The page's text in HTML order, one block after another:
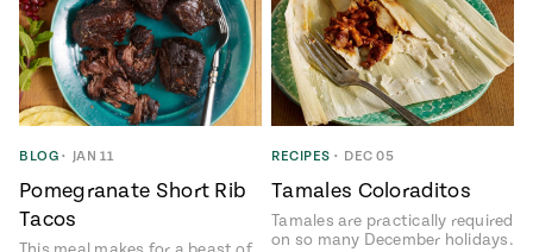
BLOG • JAN 11
Pomegranate Short Rib
Tacos
RECIPES • DEC 05
Tamales Coloraditos
Tamales are practically required
on so many December holidays.